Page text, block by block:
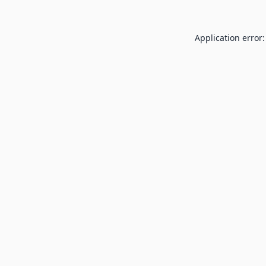
Application